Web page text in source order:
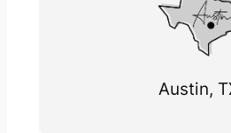
Austin,